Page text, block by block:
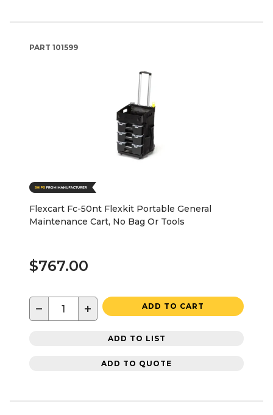
PART 101599
Flexcart Fc-50nt Flexkit Portable General
Maintenance Cart, No Bag Or Tools
$767.00
− + ADD TO CART
ADD TO LIST
ADD TO QUOTE